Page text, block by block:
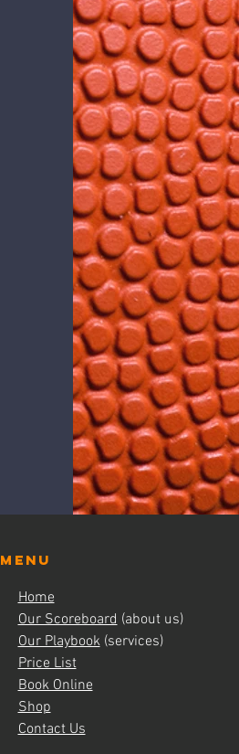
Menu
Home
Our Scoreboard(about us)
Our Playbook(services)
Price List
Book Online
Shop
Contact Us